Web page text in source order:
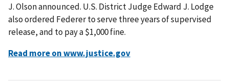
J. Olson announced. U.S. District Judge Edward J. Lodge
also ordered Federer to serve three years of supervised
release, and to pay a $1,000 fine.
Read more on www.justice.gov